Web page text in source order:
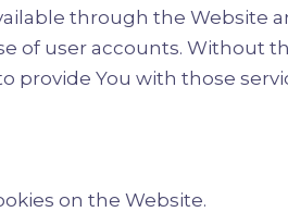
through the Website
user accounts. Without
provide You with those
on the Website.